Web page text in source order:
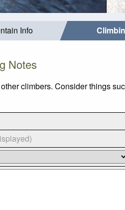
Info
Notes
climbers. Consider things